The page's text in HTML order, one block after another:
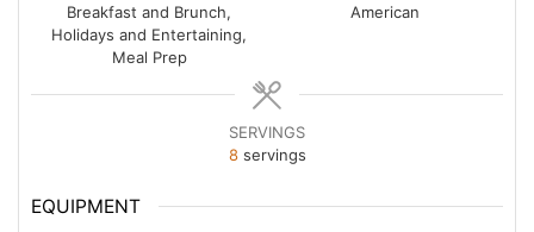
Breakfast and Brunch,
Holidays and Entertaining,
Meal Prep
American
SERVINGS
8 servings
EQUIPMENT